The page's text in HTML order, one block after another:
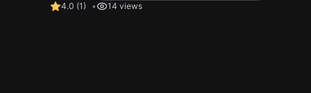
4.0 (1) 14 views